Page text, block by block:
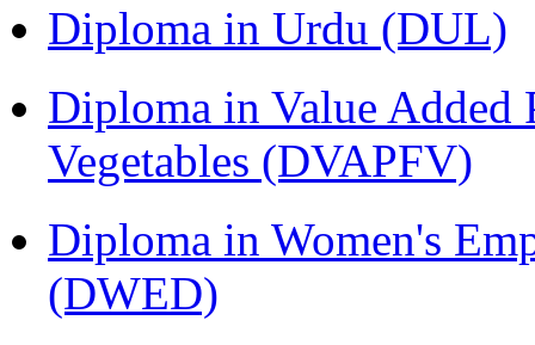
Diploma in Urdu (DUL)
Diploma in Value Added
Vegetables (DVAPFV)
Diploma in Women's
(DWED)